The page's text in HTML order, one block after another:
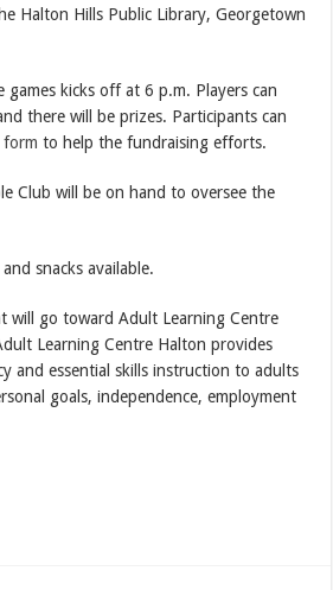
Halton Hills Public Library, Georgetown
games kicks off at 6 p.m. Players can
there will be prizes. Participants can
form to help the fundraising efforts.
Club will be on hand to oversee the
snacks available.
will go toward Adult Learning Centre
Learning Centre Halton provides
and essential skills instruction to adults
goals, independence, employment